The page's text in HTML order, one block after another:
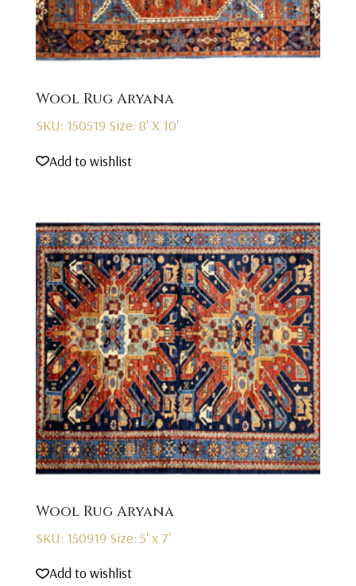
Wool Rug Aryana
SKU: 150519 Size: 8' X 10'
Add to wishlist
Wool Rug Aryana
SKU: 150919 Size: 5' x 7'
Add to wishlist